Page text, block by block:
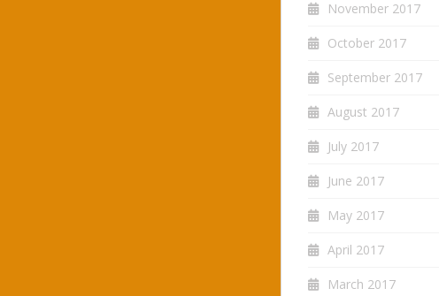
November 2017
October 2017
September 2017
August 2017
July 2017
June 2017
May 2017
April 2017
March 2017